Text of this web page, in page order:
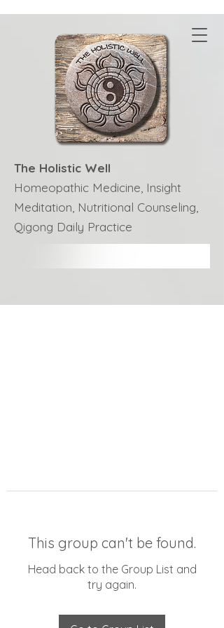
The Holistic Well
Homeopathic Medicine, Insight
Meditation, Nutritional Counseling,
Qigong Daily Practice
This group can't be found.
Head back to the Group List and
try again.